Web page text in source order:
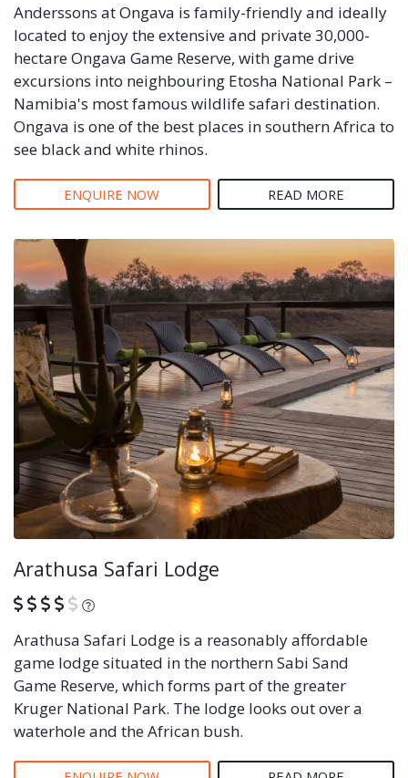
Anderssons at Ongava is family-friendly and ideally
located to enjoy the extensive and private 30,000-
hectare Ongava Game Reserve, with game drive
excursions into neighbouring Etosha National Park –
Namibia's most famous wildlife safari destination.
Ongava is one of the best places in southern Africa to
see black and white rhinos.
ENQUIRE NOW READ MORE
Arathusa Safari Lodge
What is this?
Arathusa Safari Lodge is a reasonably affordable
game lodge situated in the northern Sabi Sand
Game Reserve, which forms part of the greater
Kruger National Park. The lodge looks out over a
waterhole and the African bush.